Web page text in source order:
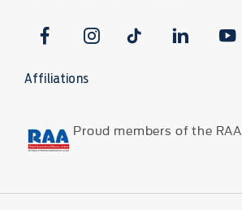
Affiliations
Proud members of the RAA